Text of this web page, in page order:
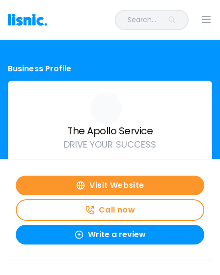
Search...
Business Profile
The Apollo Service
DRIVE YOUR SUCCESS
Visit Website
Call now
Write a review